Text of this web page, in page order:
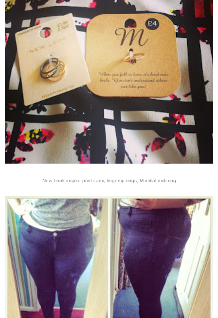
New Look inspire print cami, fingertip rings, M initial midi ring